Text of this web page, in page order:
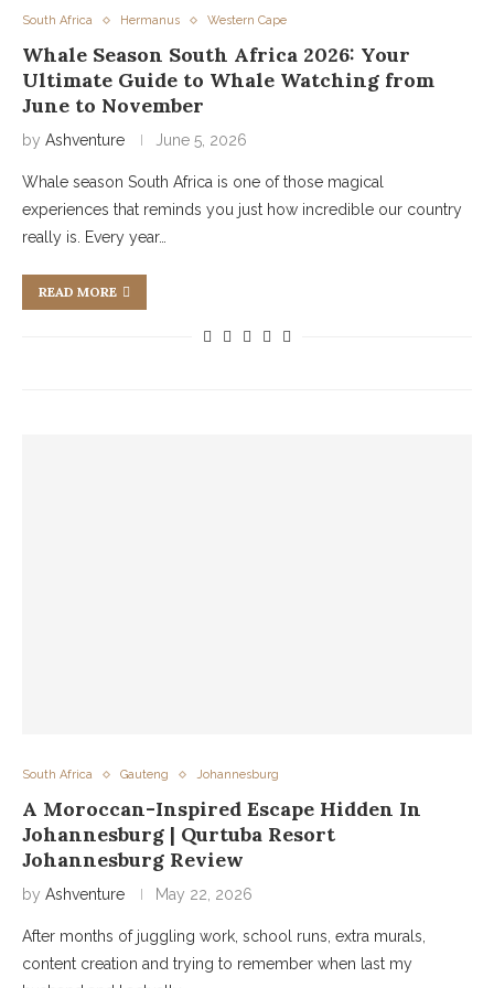
South Africa Hermanus Western Cape
Whale Season South Africa 2026: Your
Ultimate Guide to Whale Watching from
June to November
by Ashventure June 5, 2026
Whale season South Africa is one of those magical
experiences that reminds you just how incredible our country
really is. Every year…
READ MORE
South Africa Gauteng Johannesburg
A Moroccan-Inspired Escape Hidden In
Johannesburg | Qurtuba Resort
Johannesburg Review
by Ashventure May 22, 2026
After months of juggling work, school runs, extra murals,
content creation and trying to remember when last my